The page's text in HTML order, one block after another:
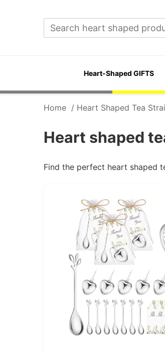
Heart-Shaped GIFTS
Home / Heart Shaped Tea
Heart shaped
Find the perfect heart shaped